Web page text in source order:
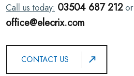
Call us today: 03504 687 212or
office@elecrix.com
CONTACT US